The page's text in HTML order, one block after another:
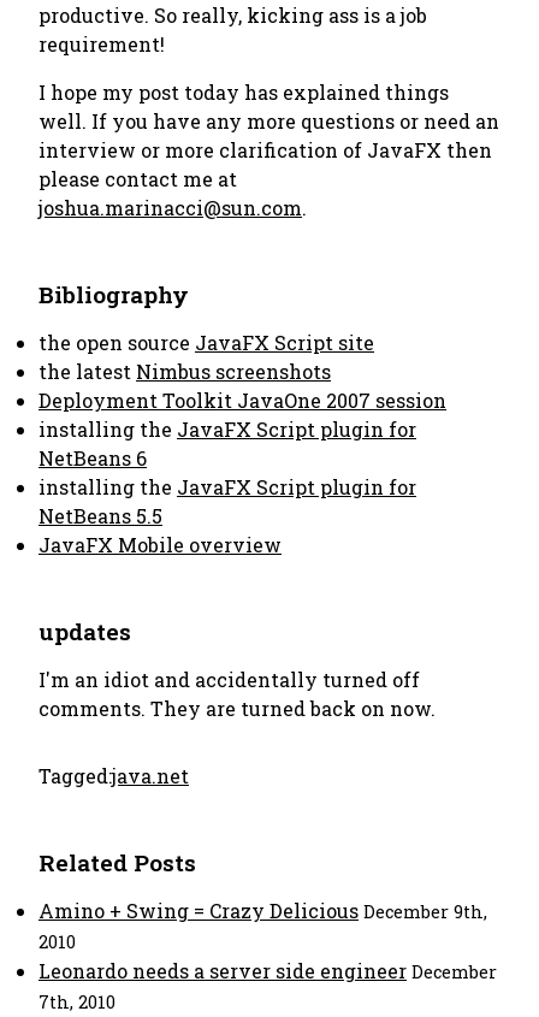
productive. So really, kicking ass is a job
requirement!
I hope my post today has explained things
well. If you have any more questions or need an
interview or more clarification of JavaFX then
please contact me at
joshua.marinacci@sun.com.
Bibliography
the open source JavaFX Script site
the latest Nimbus screenshots
Deployment Toolkit JavaOne 2007 session
installing the JavaFX Script plugin for
NetBeans 6
installing the JavaFX Script plugin for
NetBeans 5.5
JavaFX Mobile overview
updates
I'm an idiot and accidentally turned off
comments. They are turned back on now.
Tagged:java.net
Related Posts
Amino + Swing = Crazy Delicious December 9th,
2010
Leonardo needs a server side engineer December
7th, 2010